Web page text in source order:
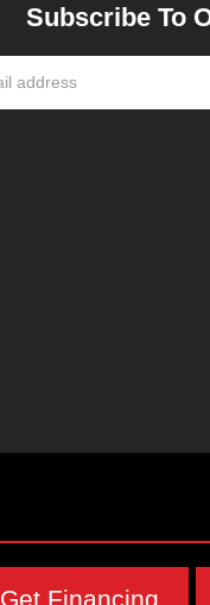
Subscribe To
Get Financing